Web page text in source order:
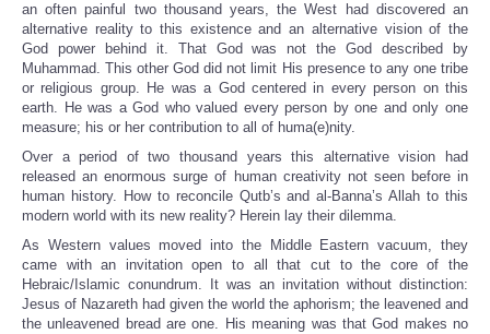
an often painful two thousand years, the West had discovered an
alternative reality to this existence and an alternative vision of the
God power behind it. That God was not the God described by
Muhammad. This other God did not limit His presence to any one tribe
or religious group. He was a God centered in every person on this
earth. He was a God who valued every person by one and only one
measure; his or her contribution to all of huma(e)nity.
Over a period of two thousand years this alternative vision had
released an enormous surge of human creativity not seen before in
human history. How to reconcile Qutb’s and al-Banna’s Allah to this
modern world with its new reality? Herein lay their dilemma.
As Western values moved into the Middle Eastern vacuum, they
came with an invitation open to all that cut to the core of the
Hebraic/Islamic conundrum. It was an invitation without distinction:
Jesus of Nazareth had given the world the aphorism; the leavened and
the unleavened bread are one. His meaning was that God makes no